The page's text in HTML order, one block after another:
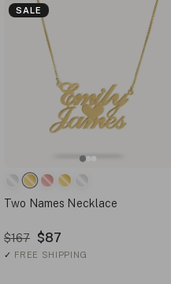
SALE
Two Names Necklace
$167 $87
✓ FREE SHIPPING